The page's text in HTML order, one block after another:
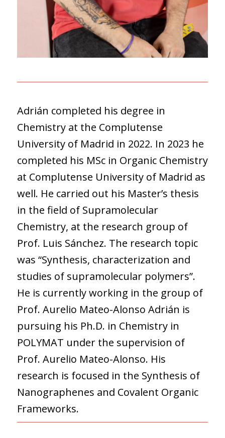
Adrián completed his degree in
Chemistry at the Complutense
University of Madrid in 2022. In 2023 he
completed his MSc in Organic Chemistry
at Complutense University of Madrid as
well. He carried out his Master’s thesis
in the field of Supramolecular
Chemistry, at the research group of
Prof. Luis Sánchez. The research topic
was “Synthesis, characterization and
studies of supramolecular polymers”.
He is currently working in the group of
Prof. Aurelio Mateo-Alonso Adrián is
pursuing his Ph.D. in Chemistry in
POLYMAT under the supervision of
Prof. Aurelio Mateo-Alonso. His
research is focused in the Synthesis of
Nanographenes and Covalent Organic
Frameworks.